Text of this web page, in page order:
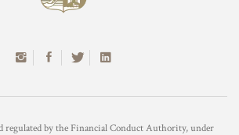
regulated by the Financial Conduct Authority, under